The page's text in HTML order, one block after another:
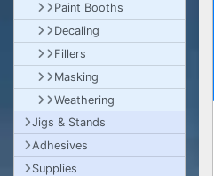
Paint Booths
Decaling
Fillers
Masking
Weathering
Jigs & Stands
Adhesives
Supplies